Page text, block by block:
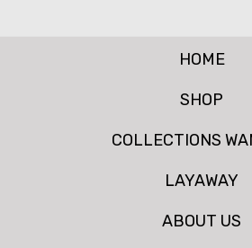
HOME
SHOP
COLLECTIONS
LAYAWAY
ABOUT US